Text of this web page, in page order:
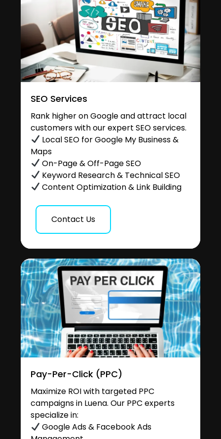
SEO Services
Rank higher on Google and attract local
customers with our expert SEO services.
Local SEO for Google My Business &
Maps
On-Page & Off-Page SEO
Keyword Research & Technical SEO
Content Optimization & Link Building
Contact Us
Pay-Per-Click (PPC)
Maximize ROI with targeted PPC
campaigns in Luena. Our PPC experts
specialize in:
Google Ads & Facebook Ads